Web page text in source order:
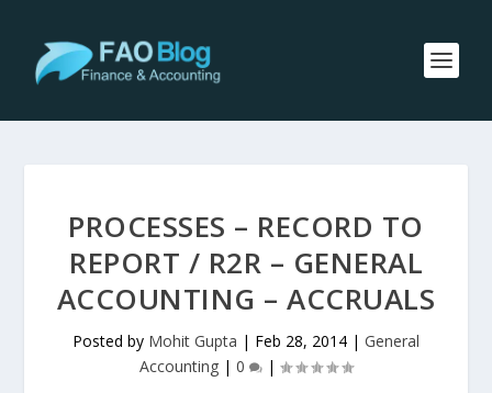
PROCESSES – RECORD TO
REPORT / R2R – GENERAL
ACCOUNTING – ACCRUALS
Posted by Mohit Gupta | Feb 28, 2014 | General
Accounting | 0 |